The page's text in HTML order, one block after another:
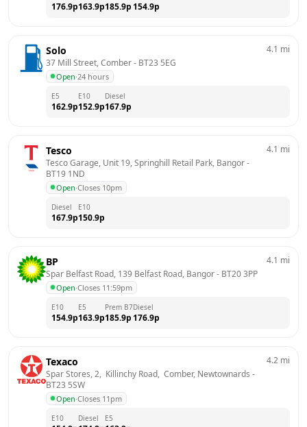
176.9p163.9p185.9p 154.9p
Solo
37 Mill Street, Comber - BT23 5EG
Open·24 hours
4.1 mi
E5
162.9p
E10
152.9p
Diesel
167.9p
Tesco
Tesco Garage, Unit 19, Springhill Retail Park, Bangor
BT19 1ND
Open·Closes 10pm
4.1 mi
Diesel
167.9p
E10
150.9p
BP
Spar Belfast Road, 139 Belfast Road, Bangor - BT20 3PP
Open·Closes 11:59pm
4.1 mi
E10
154.9p
E5
163.9p
Prem B7
185.9p
Diesel
176.9p
Texaco
Spar Stores, 2,  Killinchy Road,  Comber, Newtownards
BT23 5SW
Open·Closes 11pm
4.2 mi
E10 Diesel E5